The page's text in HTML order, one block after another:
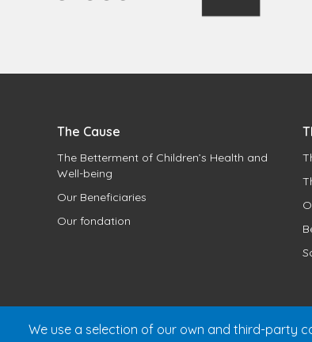
The Cause
The Betterment of Children’s Health and
Well-being
Our Beneficiaries
Our fondation
We use a selection of our own and third-party